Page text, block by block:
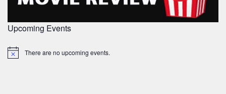
Upcoming Events
Notice There are no upcoming events.